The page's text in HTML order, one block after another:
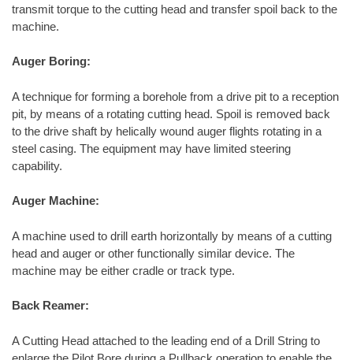
transmit torque to the cutting head and transfer spoil back to the
machine.
Auger Boring:
A technique for forming a borehole from a drive pit to a reception
pit, by means of a rotating cutting head. Spoil is removed back
to the drive shaft by helically wound auger flights rotating in a
steel casing. The equipment may have limited steering
capability.
Auger Machine:
A machine used to drill earth horizontally by means of a cutting
head and auger or other functionally similar device. The
machine may be either cradle or track type.
Back Reamer:
A Cutting Head attached to the leading end of a Drill String to